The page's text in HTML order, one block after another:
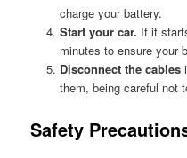
charge your battery.
Start your car. If it
minutes to ensure your
Disconnect the cables
them, being careful not
Safety